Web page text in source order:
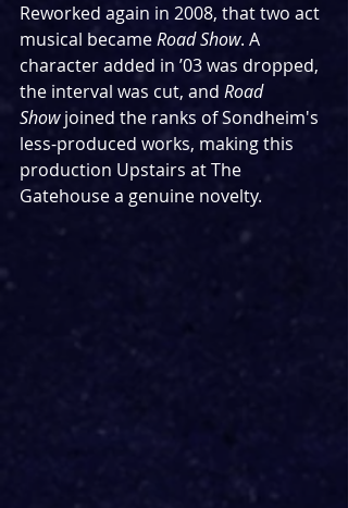
Reworked again in 2008, that two act
musical became Road Show. A
character added in ’03 was dropped,
the interval was cut, and Road
Show joined the ranks of Sondheim's
less-produced works, making this
production Upstairs at The
Gatehouse a genuine novelty.